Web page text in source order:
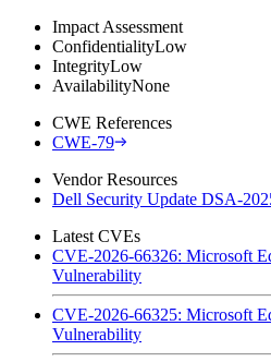
Impact Assessment
ConfidentialityLow
IntegrityLow
AvailabilityNone
CWE References
CWE-79
Vendor Resources
Dell Security Update DSA-
Latest CVEs
CVE-2026-66326: Microsoft
Vulnerability
CVE-2026-66325: Microsoft
Vulnerability